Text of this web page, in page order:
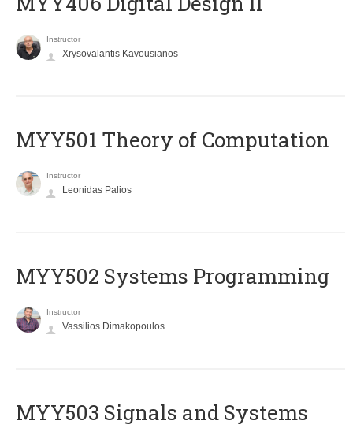
Instructor
Xrysovalantis Kavousianos
MYY501 Theory of Computation
Instructor
Leonidas Palios
MYY502 Systems Programming
Instructor
Vassilios Dimakopoulos
MYY503 Signals and Systems